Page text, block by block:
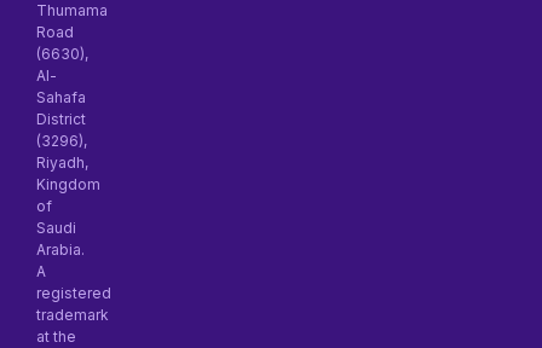
Thumama
Road
(6630),
Al-
Sahafa
District
(3296),
Riyadh,
Kingdom
of
Saudi
Arabia.
A
registered
trademark
at the